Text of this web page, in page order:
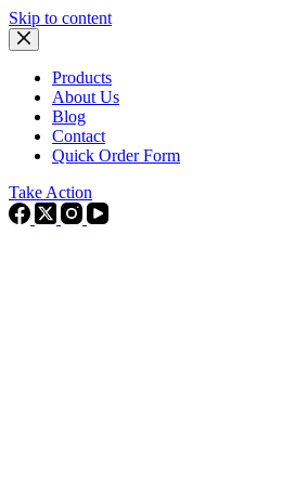
Skip to content
Products
About Us
Blog
Contact
Quick Order Form
Take Action